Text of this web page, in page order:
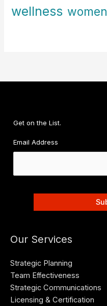
wellness women
Get on the List.
Email Address
Our Services
Strategic Planning
Team Effectiveness
Strategic Communications
Licensing & Certification